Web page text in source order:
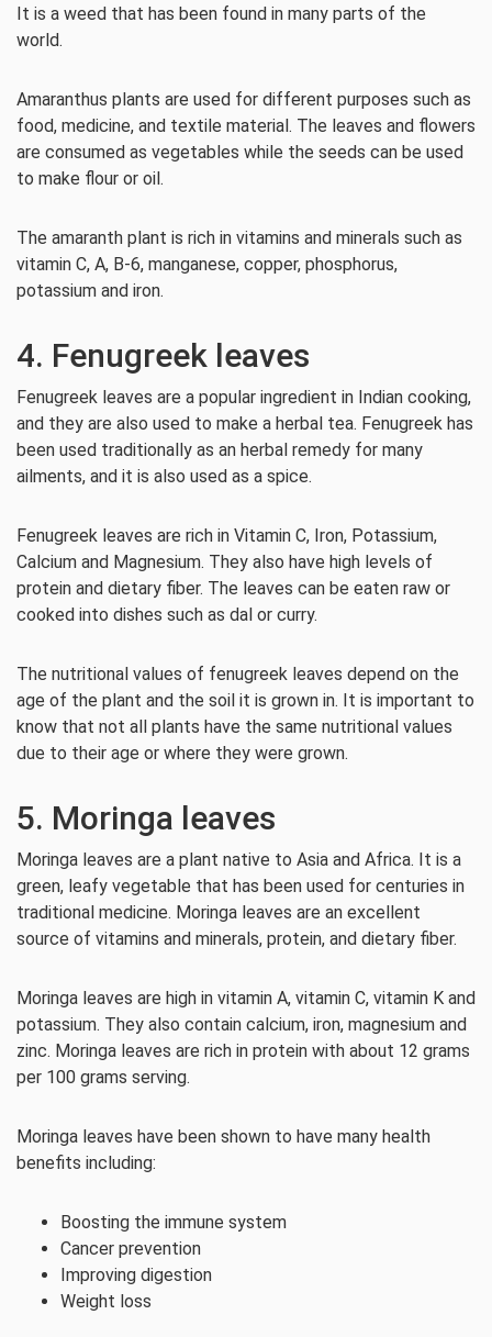
It is a weed that has been found in many parts of the
world.
Amaranthus plants are used for different purposes such as
food, medicine, and textile material. The leaves and flowers
are consumed as vegetables while the seeds can be used
to make flour or oil.
The amaranth plant is rich in vitamins and minerals such as
vitamin C, A, B-6, manganese, copper, phosphorus,
potassium and iron.
4. Fenugreek leaves
Fenugreek leaves are a popular ingredient in Indian cooking,
and they are also used to make a herbal tea. Fenugreek has
been used traditionally as an herbal remedy for many
ailments, and it is also used as a spice.
Fenugreek leaves are rich in Vitamin C, Iron, Potassium,
Calcium and Magnesium. They also have high levels of
protein and dietary fiber. The leaves can be eaten raw or
cooked into dishes such as dal or curry.
The nutritional values of fenugreek leaves depend on the
age of the plant and the soil it is grown in. It is important to
know that not all plants have the same nutritional values
due to their age or where they were grown.
5. Moringa leaves
Moringa leaves are a plant native to Asia and Africa. It is a
green, leafy vegetable that has been used for centuries in
traditional medicine. Moringa leaves are an excellent
source of vitamins and minerals, protein, and dietary fiber.
Moringa leaves are high in vitamin A, vitamin C, vitamin K and
potassium. They also contain calcium, iron, magnesium and
zinc. Moringa leaves are rich in protein with about 12 grams
per 100 grams serving.
Moringa leaves have been shown to have many health
benefits including:
Boosting the immune system
Cancer prevention
Improving digestion
Weight loss